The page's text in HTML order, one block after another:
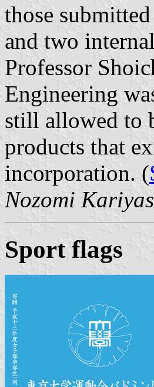
those
and two
Professor
Engineering
still allowed to
products that
incorporation. (
Nozomi
Sport flags